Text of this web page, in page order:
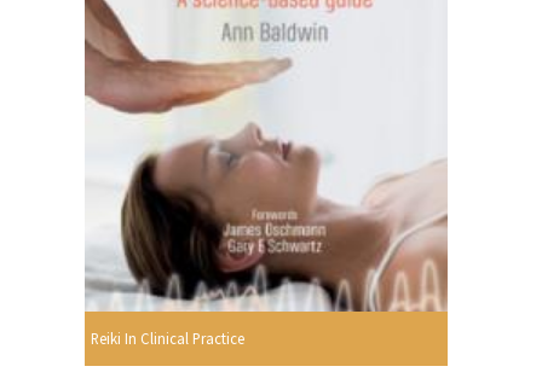
Reiki In Clinical Practice